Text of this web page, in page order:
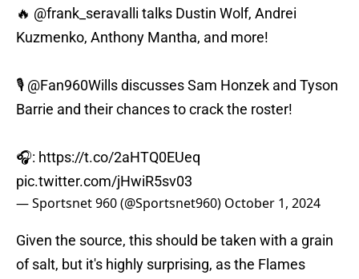
🔥 @frank_seravalli talks Dustin Wolf, Andrei
Kuzmenko, Anthony Mantha, and more!
🎙️ @Fan960Willsdiscusses Sam Honzek and Tyson
Barrie and their chances to crack the roster!
🎧: https://t.co/2aHTQ0EUeq
pic.twitter.com/jHwiR5sv03
— Sportsnet 960 (@Sportsnet960) October 1, 2024
Given the source, this should be taken with a grain
of salt, but it's highly surprising, as the Flames